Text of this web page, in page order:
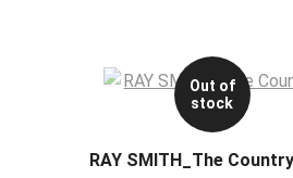
Out of
stock
RAY SMITH_The